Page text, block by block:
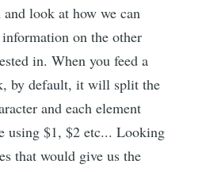
look at how we can
on the other
in. When you feed a
by default, it will split the
and each element
using $1, $2 etc... Looking
that would give us the